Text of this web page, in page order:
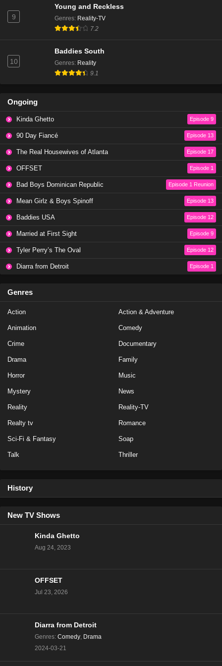
Eps 20 - Season 1 - February 4, 2024
Baddies East Season 1 Episode 19
Baddies East Season 1 Episode 18
Eps 20 - Season 1 - January 17, 2024
Baddies East Season 1 Episode 17
Baddies East Season 1 Episode 17
Eps 19 - Season 1 - January 1, 2024
Eps 18 - Season 1 - December 26, 2023
Baddies East Season 1 Episode 15
Eps 17 - Season 1 - December 25, 2023
Eps 15 - Season 1 - December 24, 2023
Baddies East Season 1 Episode 13
Baddies East Season 1 Episode 11
Eps 13 - Season 1 - December 11, 2023
9
Young and Reckless
Genres: Reality-TV
7.2
10
Baddies South
Genres: Reality
9.1
Ongoing
Kinda Ghetto Episode 9
90 Day Fiancé Episode 13
The Real Housewives of Atlanta Episode 17
OFFSET Episode 1
Bad Boys Dominican Republic Episode 1 Reunion
Mean Girlz & Boys Spinoff Episode 13
Baddies USA Episode 12
Married at First Sight Episode 9
Tyler Perry’s The Oval Episode 12
Diarra from Detroit Episode 1
Genres
Action Action & Adventure
Animation Comedy
Crime Documentary
Drama Family
Horror Music
Mystery News
Reality Reality-TV
Realty tv Romance
Sci-Fi & Fantasy Soap
Talk Thriller
History
New TV Shows
Kinda Ghetto
Aug 24, 2023
OFFSET
Jul 23, 2026
Diarra from Detroit
Genres: Comedy Drama
2024-03-21